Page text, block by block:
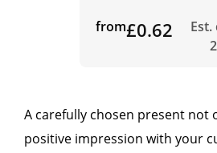
from£0.62
A carefully chosen present not
positive impression with your